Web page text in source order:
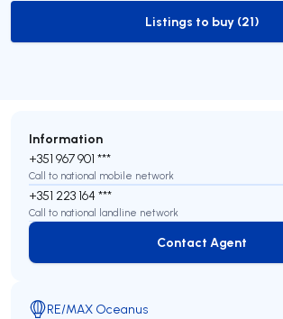
to-buy-listing
Listings to buy (21)
Information
+351 967 901 ***
Call to national mobile network
+351 223 164 ***
Call to national landline network
Contact Agent
Contact Agent
RE/MAX Oceanus